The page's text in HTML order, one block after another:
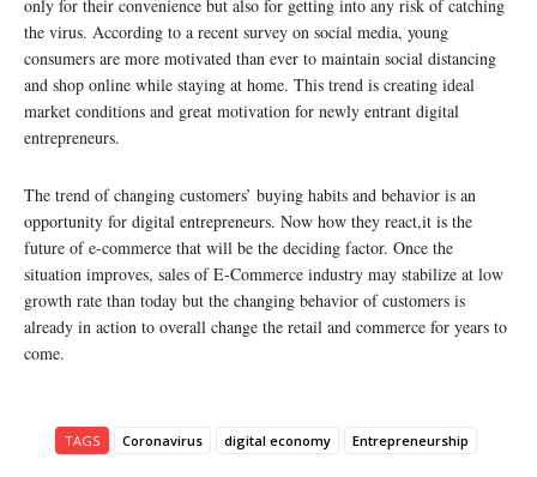
only for their convenience but also for getting into any risk of catching
the virus. According to a recent survey on social media, young
consumers are more motivated than ever to maintain social distancing
and shop online while staying at home. This trend is creating ideal
market conditions and great motivation for newly entrant digital
entrepreneurs.
The trend of changing customers’ buying habits and behavior is an
opportunity for digital entrepreneurs. Now how they react,it is the
future of e-commerce that will be the deciding factor. Once the
situation improves, sales of E-Commerce industry may stabilize at low
growth rate than today but the changing behavior of customers is
already in action to overall change the retail and commerce for years to
come.
TAGS Coronavirus digital economy Entrepreneurship